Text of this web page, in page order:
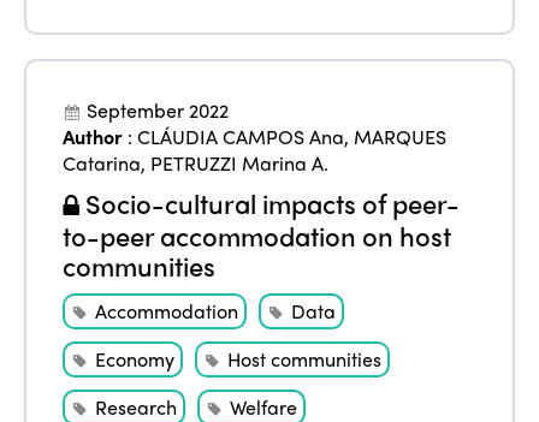
September 2022
Author :CLÁUDIA CAMPOS Ana, MARQUES
Catarina, PETRUZZI Marina A.
Socio-cultural impacts of peer-
to-peer accommodation on host
communities
Accommodation
Data
Economy
Host communities
Research
Welfare